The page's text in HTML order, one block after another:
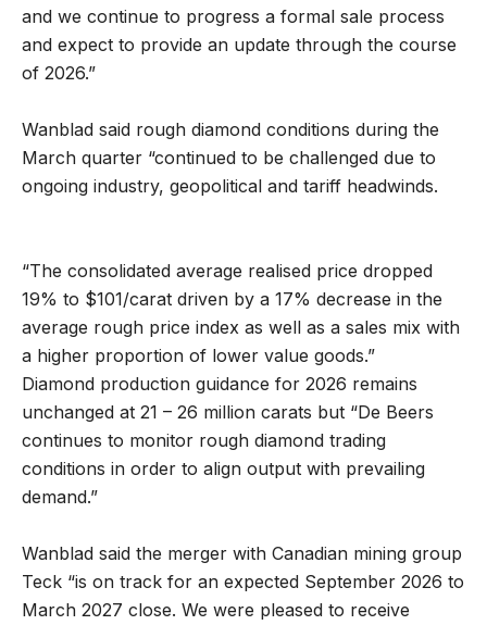
and we continue to progress a formal sale process
and expect to provide an update through the course
of 2026.”
Wanblad said rough diamond conditions during the
March quarter “continued to be challenged due to
ongoing industry, geopolitical and tariff headwinds.
“The consolidated average realised price dropped
19% to $101/carat driven by a 17% decrease in the
average rough price index as well as a sales mix with
a higher proportion of lower value goods.”
Diamond production guidance for 2026 remains
unchanged at 21 – 26 million carats but “De Beers
continues to monitor rough diamond trading
conditions in order to align output with prevailing
demand.”
Wanblad said the merger with Canadian mining group
Teck “is on track for an expected September 2026 to
March 2027 close. We were pleased to receive